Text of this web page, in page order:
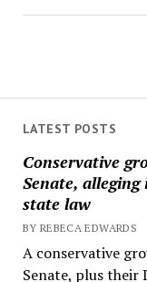
LATEST POSTS
Conservative
Senate,
state law
BY REBECA EDWARDS
A conservative
Senate, plus their